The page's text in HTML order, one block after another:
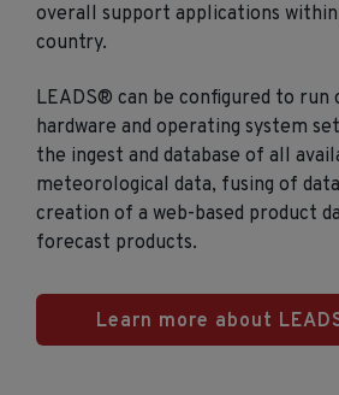
overall support applications
country.
LEADS® can be configured to run
hardware and operating system
the ingest and database of all
meteorological data, fusing of
creation of a web-based product
forecast products.
Learn more about